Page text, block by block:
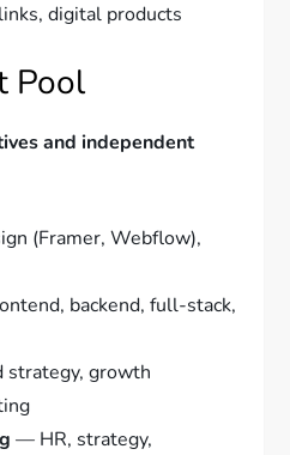
digital products
Pool
and independent
(Framer, Webflow),
backend, full-stack,
growth
— HR, strategy,